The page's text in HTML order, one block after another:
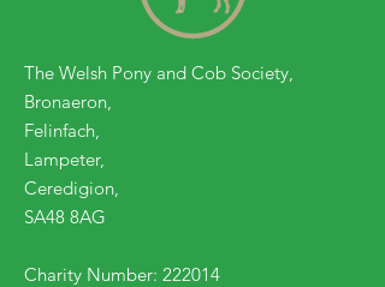
The Welsh Pony and Cob Society,
Bronaeron,
Felinfach,
Lampeter,
Ceredigion,
SA48 8AG
Charity Number: 222014